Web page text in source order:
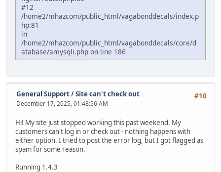
#12
/home2/mhazcom/public_html/vagabonddecals/index.p
hp:81
in
/home2/mhazcom/public_html/vagabonddecals/core/d
atabase/amysqli.php on line 186
#10
General Support/Site can't check out
December 17, 2025, 01:48:56 AM
Hi! My site just stopped working this past weekend. My
customers can't log in or check out - nothing happens with
either option. I tried to post the error log, but I got flagged as
spam for some reason.
Running 1.4.3